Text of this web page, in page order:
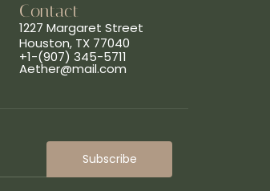
Contact
1227 Margaret Street
Houston, TX 77040
+1-(907) 345-5711
Aether@mail.com
Subscribe